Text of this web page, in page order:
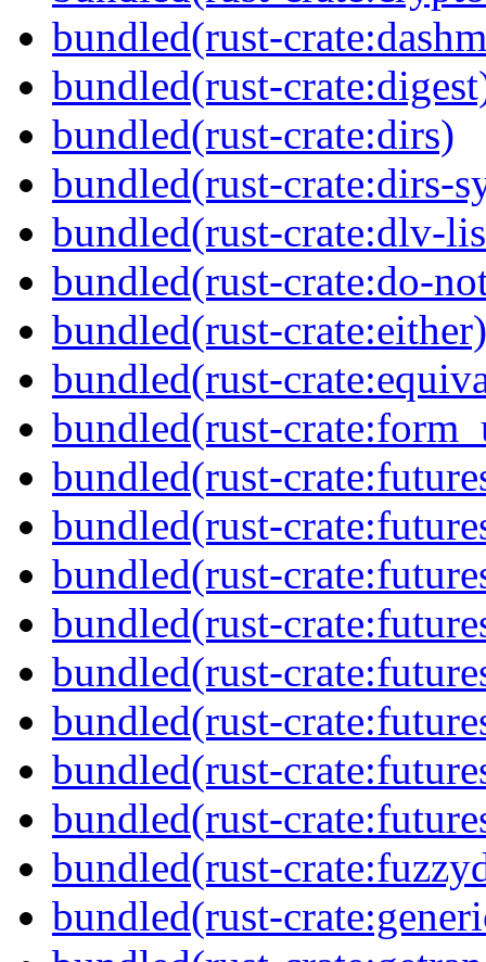
bundled(rust-
bundled(rust-
bundled(rust-crate:dirs)
bundled(rust-crate:dirs-
bundled(rust-crate:dlv-
bundled(rust-crate:do-
bundled(rust-crate:either)
bundled(rust-
bundled(rust-
bundled(rust-
bundled(rust-
bundled(rust-
bundled(rust-
bundled(rust-
bundled(rust-
bundled(rust-
bundled(rust-
bundled(rust-
bundled(rust-